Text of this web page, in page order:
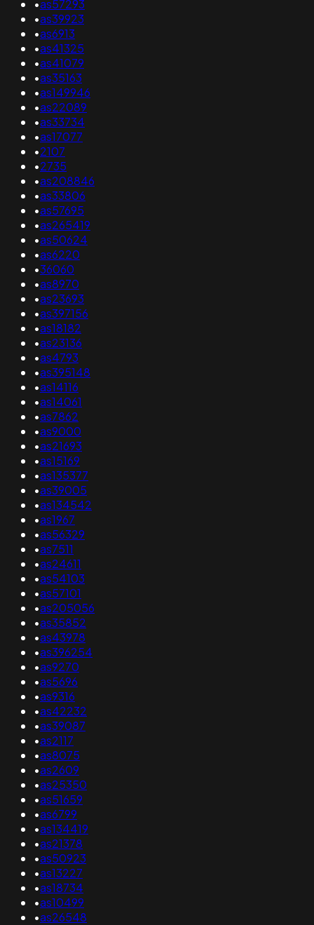
•as57293
•as39923
•as6913
•as41325
•as41079
•as35163
•as149946
•as22089
•as33734
•as17077
•2107
•2735
•as208846
•as33806
•as57695
•as265419
•as50624
•as6220
•36060
•as8970
•as23693
•as397156
•as18182
•as23136
•as4793
•as395148
•as14116
•as14061
•as7862
•as9000
•as21693
•as15169
•as135377
•as39005
•as134542
•as1967
•as56329
•as7511
•as24611
•as54103
•as57101
•as205056
•as35852
•as43978
•as396254
•as9270
•as5696
•as9316
•as42232
•as39087
•as2117
•as8075
•as2609
•as25350
•as51659
•as6799
•as134419
•as21378
•as50923
•as13227
•as18734
•as10499
•as26548